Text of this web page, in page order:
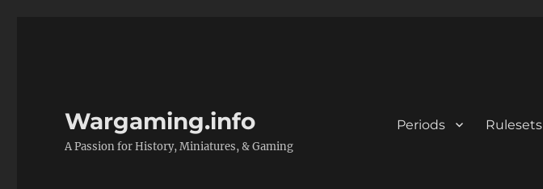
Wargaming.info
A Passion for History, Miniatures, & Gaming
Periods Rulesets